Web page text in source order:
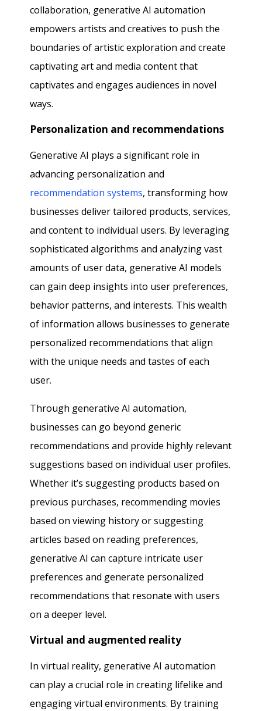
collaboration, generative AI automation
empowers artists and creatives to push the
boundaries of artistic exploration and create
captivating art and media content that
captivates and engages audiences in novel
ways.
Personalization and recommendations
Generative AI plays a significant role in
advancing personalization and
recommendation systems, transforming how
businesses deliver tailored products, services,
and content to individual users. By leveraging
sophisticated algorithms and analyzing vast
amounts of user data, generative AI models
can gain deep insights into user preferences,
behavior patterns, and interests. This wealth
of information allows businesses to generate
personalized recommendations that align
with the unique needs and tastes of each
user.
Through generative AI automation,
businesses can go beyond generic
recommendations and provide highly relevant
suggestions based on individual user profiles.
Whether it’s suggesting products based on
previous purchases, recommending movies
based on viewing history or suggesting
articles based on reading preferences,
generative AI can capture intricate user
preferences and generate personalized
recommendations that resonate with users
on a deeper level.
Virtual and augmented reality
In virtual reality, generative AI automation
can play a crucial role in creating lifelike and
engaging virtual environments. By training